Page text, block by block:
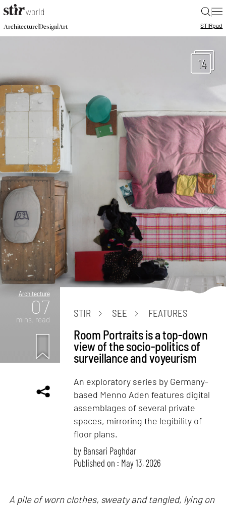
|
Architecture|Design|Art STIRpad
14
Architecture
07
mins. read
STIR SEE FEATURES
Room Portraits is a top-down
view of the socio-politics of
surveillance and voyeurism
An exploratory series by Germany-
based Menno Aden features digital
assemblages of several private
spaces, mirroring the legibility of
floor plans.
by Bansari Paghdar
Published on : May 13, 2026
A pile of worn clothes, sweaty and tangled, lying on